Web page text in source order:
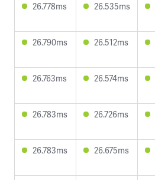
26.778ms
26.535ms
26.790ms
26.512ms
26.763ms
26.574ms
26.783ms
26.726ms
26.783ms
26.675ms